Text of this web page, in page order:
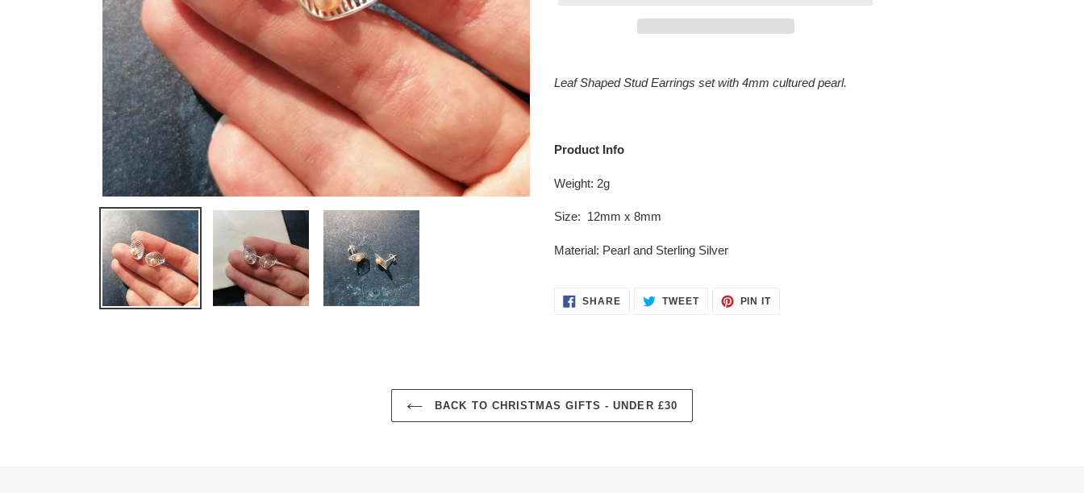
product
Leaf Shaped Stud Earrings set with 4mm cultured pearl.
Product Info
Weight: 2g
Size: 12mm x 8mm
Material: Pearl and Sterling Silver
SHARESHARE
ON
TWEETTWEET PIN ITPIN
BACK TO CHRISTMAS GIFTS - UNDER £30